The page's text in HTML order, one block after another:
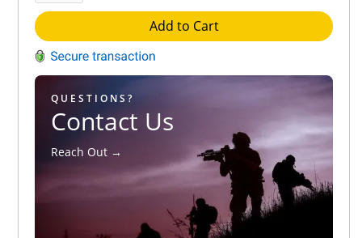
Add to Cart
QUESTIONS?
Contact Us
Reach Out →